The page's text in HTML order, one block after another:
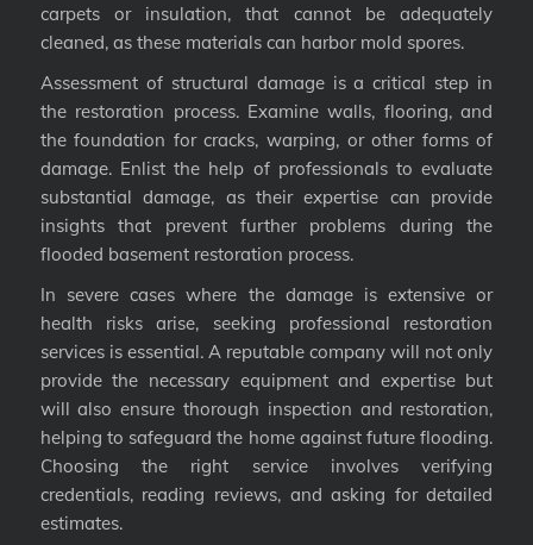
carpets or insulation, that cannot be adequately
cleaned, as these materials can harbor mold spores.
Assessment of structural damage is a critical step in
the restoration process. Examine walls, flooring, and
the foundation for cracks, warping, or other forms of
damage. Enlist the help of professionals to evaluate
substantial damage, as their expertise can provide
insights that prevent further problems during the
flooded basement restoration process.
In severe cases where the damage is extensive or
health risks arise, seeking professional restoration
services is essential. A reputable company will not only
provide the necessary equipment and expertise but
will also ensure thorough inspection and restoration,
helping to safeguard the home against future flooding.
Choosing the right service involves verifying
credentials, reading reviews, and asking for detailed
estimates.